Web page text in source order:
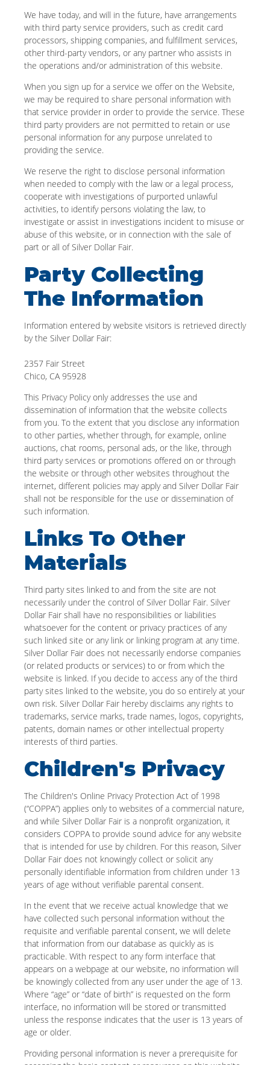
We have today, and will in the future, have arrangements
with third party service providers, such as credit card
processors, shipping companies, and fulfillment services,
other third-party vendors, or any partner who assists in
the operations and/or administration of this website.
When you sign up for a service we offer on the Website,
we may be required to share personal information with
that service provider in order to provide the service. These
third party providers are not permitted to retain or use
personal information for any purpose unrelated to
providing the service.
We reserve the right to disclose personal information
when needed to comply with the law or a legal process,
cooperate with investigations of purported unlawful
activities, to identify persons violating the law, to
investigate or assist in investigations incident to misuse or
abuse of this website, or in connection with the sale of
part or all of Silver Dollar Fair.
Party Collecting
The Information
Information entered by website visitors is retrieved directly
by the Silver Dollar Fair:
2357 Fair Street
Chico, CA 95928
This Privacy Policy only addresses the use and
dissemination of information that the website collects
from you. To the extent that you disclose any information
to other parties, whether through, for example, online
auctions, chat rooms, personal ads, or the like, through
third party services or promotions offered on or through
the website or through other websites throughout the
internet, different policies may apply and Silver Dollar Fair
shall not be responsible for the use or dissemination of
such information.
Links To Other
Materials
Third party sites linked to and from the site are not
necessarily under the control of Silver Dollar Fair. Silver
Dollar Fair shall have no responsibilities or liabilities
whatsoever for the content or privacy practices of any
such linked site or any link or linking program at any time.
Silver Dollar Fair does not necessarily endorse companies
(or related products or services) to or from which the
website is linked. If you decide to access any of the third
party sites linked to the website, you do so entirely at your
own risk. Silver Dollar Fair hereby disclaims any rights to
trademarks, service marks, trade names, logos, copyrights,
patents, domain names or other intellectual property
interests of third parties.
Children's Privacy
The Children's Online Privacy Protection Act of 1998
(“COPPA”) applies only to websites of a commercial nature,
and while Silver Dollar Fair is a nonprofit organization, it
considers COPPA to provide sound advice for any website
that is intended for use by children. For this reason, Silver
Dollar Fair does not knowingly collect or solicit any
personally identifiable information from children under 13
years of age without verifiable parental consent.
In the event that we receive actual knowledge that we
have collected such personal information without the
requisite and verifiable parental consent, we will delete
that information from our database as quickly as is
practicable. With respect to any form interface that
appears on a webpage at our website, no information will
be knowingly collected from any user under the age of 13.
Where “age” or “date of birth” is requested on the form
interface, no information will be stored or transmitted
unless the response indicates that the user is 13 years of
age or older.
Providing personal information is never a prerequisite for